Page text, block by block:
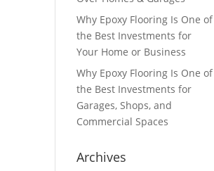
Why Epoxy Flooring Is One of
the Best Investments for
Your Home or Business
Why Epoxy Flooring Is One of
the Best Investments for
Garages, Shops, and
Commercial Spaces
Archives